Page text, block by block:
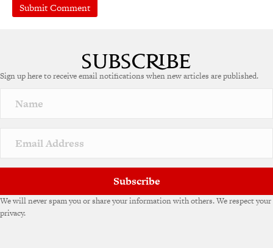
r
a
v
e
Sign up here to receive email notifications when new articles are published.
Subscribe
We will never spam you or share your information with others. We respect your
privacy.